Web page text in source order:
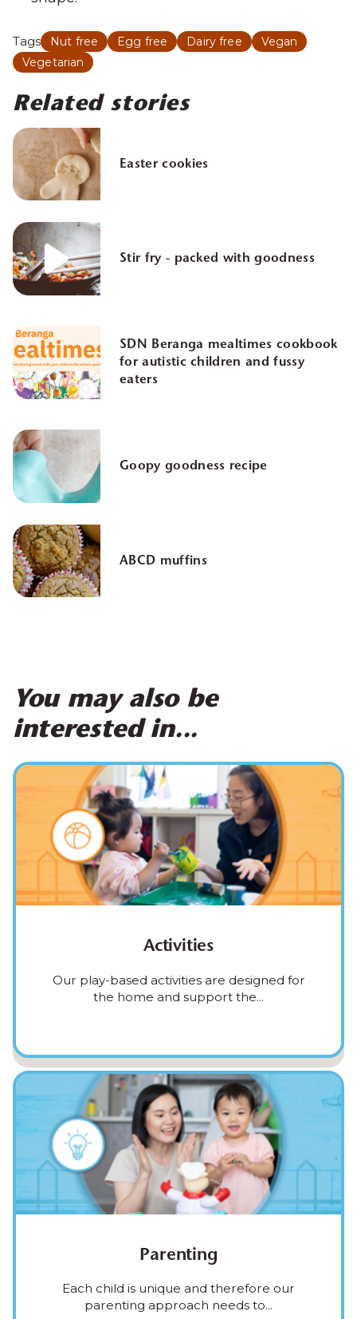
Tags Nut free Egg free Dairy free
Vegan
Vegetarian
Related stories
Easter cookies
Stir fry - packed with goodness
SDN Beranga mealtimes cookbook
for autistic children and fussy
eaters
Goopy goodness recipe
ABCD muffins
You may also be
interested in...
Activities
Our play-based activities are designed for
the home and support the...
Parenting
Each child is unique and therefore our
parenting approach needs to...